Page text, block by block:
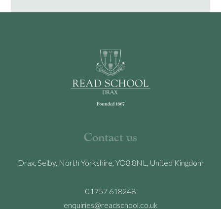
Contact us
Drax, Selby, North Yorkshire, YO8 8NL, United Kingdom
01757 618248
enquiries@readschool.co.uk